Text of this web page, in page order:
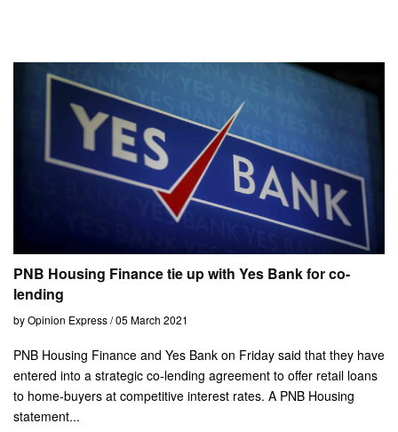
PNB Housing Finance tie up with Yes Bank for co-
lending
by Opinion Express / 05 March 2021
PNB Housing Finance and Yes Bank on Friday said that they have
entered into a strategic co-lending agreement to offer retail loans
to home-buyers at competitive interest rates. A PNB Housing
statement...